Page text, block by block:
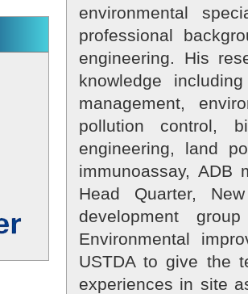
environmental
professional
engineering. His
knowledge
management,
pollution control,
engineering, land
immunoassay, ADB
Head Quarter,
development
Environmental
USTDA to give the
experiences in site